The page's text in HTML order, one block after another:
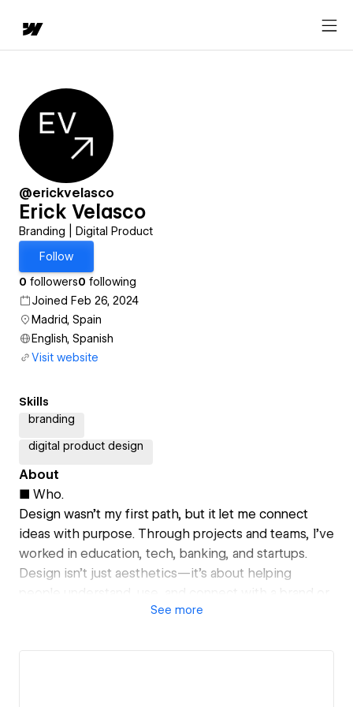
@erickvelasco
Erick Velasco
Branding | Digital Product
Follow
0 followers0 following
Joined Feb 26, 2024
Madrid, Spain
English, Spanish
Visit website
Skills
branding
digital product design
About
■ Who.
Design wasn’t my first path, but it let me connect
ideas with purpose. Through projects and teams, I’ve
worked in education, tech, banking, and startups.
Design isn’t just aesthetics—it’s about helping
people understand, use, and connect with a brand or
See more